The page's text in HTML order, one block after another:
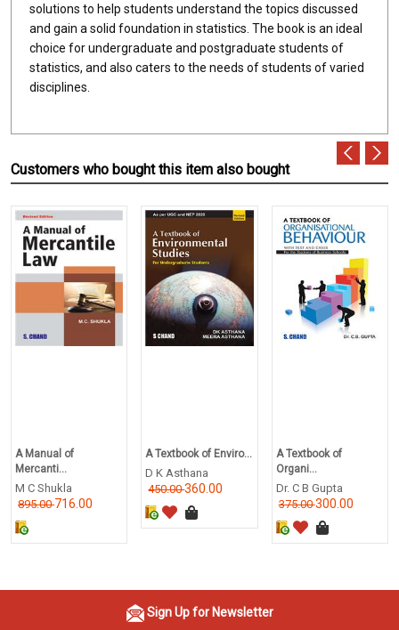
solutions to help students understand the topics discussed
and gain a solid foundation in statistics. The book is an ideal
choice for undergraduate and postgraduate students of
statistics, and also caters to the needs of students of varied
disciplines.
Customers who bought this item also bought
A Manual of
Mercanti...
M C Shukla
895.00716.00
A Textbook of Enviro...
D K Asthana
450.00360.00
A Textbook of
Organi...
Dr. C B Gupta
375.00300.00
Sign Up for Newsletter